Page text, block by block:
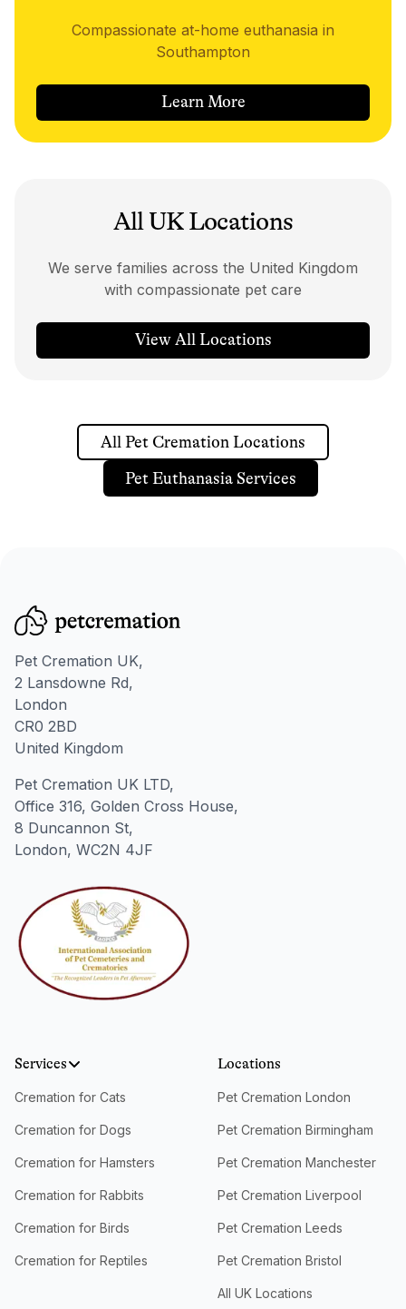
Compassionate at-home euthanasia in
Southampton
Learn More
All UK Locations
We serve families across the United Kingdom
with compassionate pet care
View All Locations
All Pet Cremation Locations
Pet Euthanasia Services
Pet Cremation UK,
2 Lansdowne Rd,
London
CR0 2BD
United Kingdom
Pet Cremation UK LTD,
Office 316, Golden Cross House,
8 Duncannon St,
London, WC2N 4JF
Services
Cremation for Cats
Cremation for Dogs
Cremation for Hamsters
Cremation for Rabbits
Cremation for Birds
Cremation for Reptiles
Locations
Pet Cremation London
Pet Cremation Birmingham
Pet Cremation Manchester
Pet Cremation Liverpool
Pet Cremation Leeds
Pet Cremation Bristol
All UK Locations